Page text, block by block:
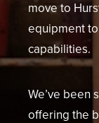
move to
equipment
capabilities.
We’ve been
offering the